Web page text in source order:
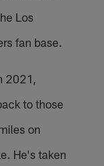
Los
fan base.
2021,
to those
on
He's taken